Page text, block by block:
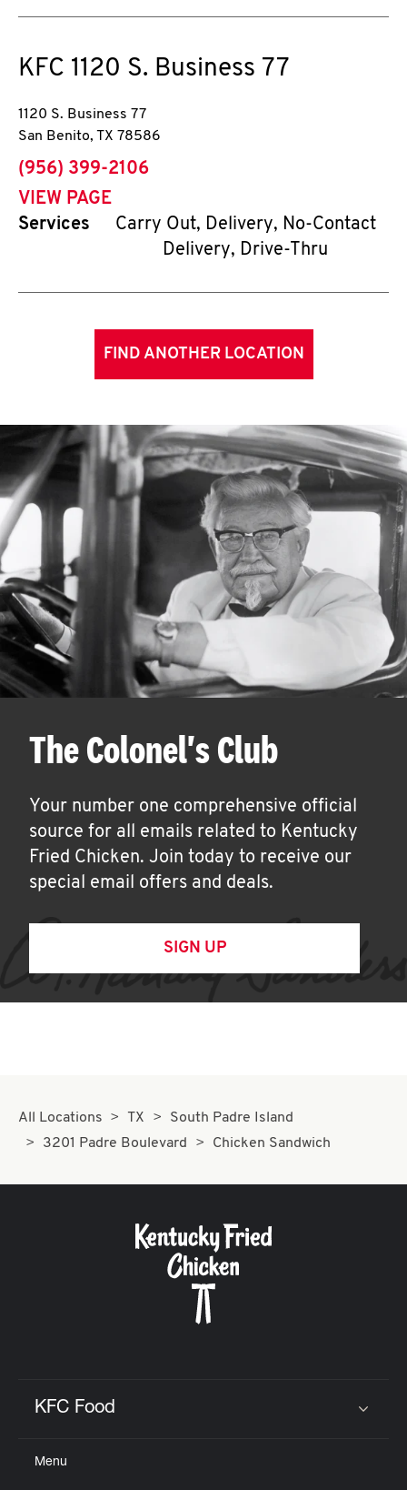
KFC 1120 S. Business 77
1120 S. Business 77
San Benito, TX 78586
phone
(956) 399-2106
VIEW PAGE
Services
Carry Out, Delivery, No-Contact
Delivery, Drive-Thru
FIND ANOTHER LOCATION
The Colonel's Club
Your number one comprehensive official
source for all emails related to Kentucky
Fried Chicken. Join today to receive our
special email offers and deals.
SIGN UP
All Locations TX
South Padre Island
3201 Padre Boulevard
Chicken Sandwich
KFC Food
Menu